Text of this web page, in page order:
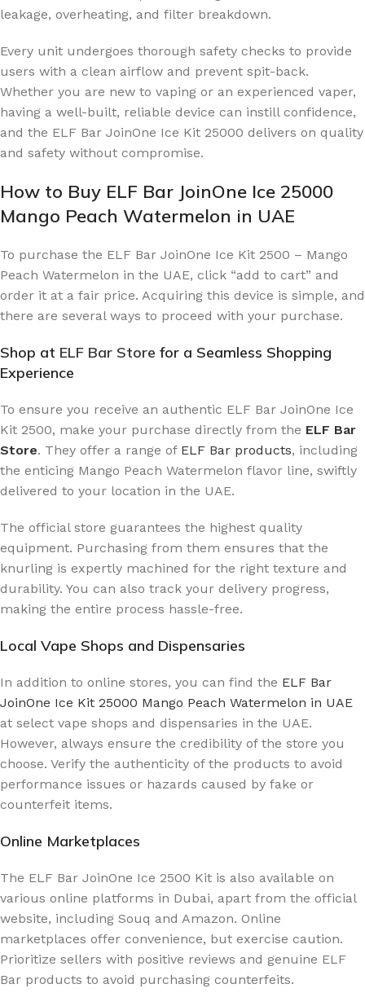
leakage, overheating, and filter breakdown.
Every unit undergoes thorough safety checks to provide
users with a clean airflow and prevent spit-back.
Whether you are new to vaping or an experienced vaper,
having a well-built, reliable device can instill confidence,
and the ELF Bar JoinOne Ice Kit 25000 delivers on quality
and safety without compromise.
How to Buy ELF Bar JoinOne Ice 25000
Mango Peach Watermelon in UAE
To purchase the ELF Bar JoinOne Ice Kit 2500 – Mango
Peach Watermelon in the UAE, click “add to cart” and
order it at a fair price. Acquiring this device is simple, and
there are several ways to proceed with your purchase.
Shop at ELF Bar Store for a Seamless Shopping
Experience
To ensure you receive an authentic ELF Bar JoinOne Ice
Kit 2500, make your purchase directly from the ELF Bar
Store. They offer a range of ELF Bar products, including
the enticing Mango Peach Watermelon flavor line, swiftly
delivered to your location in the UAE.
The official store guarantees the highest quality
equipment. Purchasing from them ensures that the
knurling is expertly machined for the right texture and
durability. You can also track your delivery progress,
making the entire process hassle-free.
Local Vape Shops and Dispensaries
In addition to online stores, you can find the ELF Bar
JoinOne Ice Kit 25000 Mango Peach Watermelon in UAE
at select vape shops and dispensaries in the UAE.
However, always ensure the credibility of the store you
choose. Verify the authenticity of the products to avoid
performance issues or hazards caused by fake or
counterfeit items.
Online Marketplaces
The ELF Bar JoinOne Ice 2500 Kit is also available on
various online platforms in Dubai, apart from the official
website, including Souq and Amazon. Online
marketplaces offer convenience, but exercise caution.
Prioritize sellers with positive reviews and genuine ELF
Bar products to avoid purchasing counterfeits.